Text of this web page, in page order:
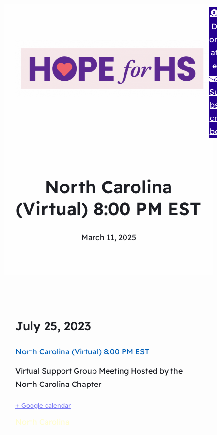
D
e
North Carolina
(Virtual) 8:00 PM EST
March 11, 2025
July 25, 2023
North Carolina (Virtual) 8:00 PM EST
Virtual Support Group Meeting Hosted by the
North Carolina Chapter
+ Google calendar
North Carolina